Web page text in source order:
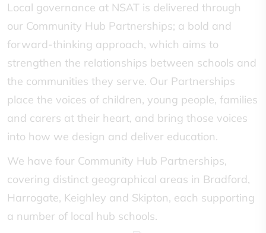
Local governance at NSAT is delivered through
our Community Hub Partnerships; a bold and
forward-thinking approach, which aims to
strengthen the relationships between schools and
the communities they serve. Our Partnerships
place the voices of children, young people, families
and carers at their heart, and bring those voices
into how we design and deliver education.
We have four Community Hub Partnerships,
covering distinct geographical areas in Bradford,
Harrogate, Keighley and Skipton, each supporting
a number of local hub schools.